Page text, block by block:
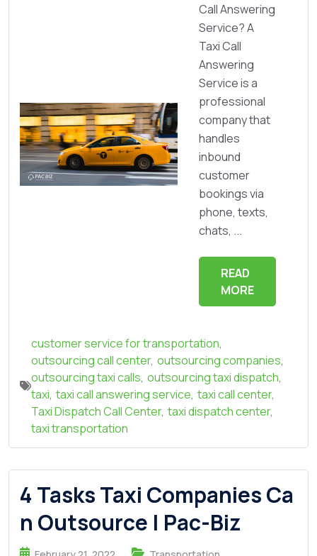
Call Answering
Service? A
Taxi Call
Answering
Service is a
professional
company that
handles
inbound
customer
bookings via
phone, texts,
chats, ...
READ
MORE
customer service for transportation,
outsourcing call center, outsourcing companies,
outsourcing taxi calls, outsourcing taxi dispatch,
taxi, taxi call answering service, taxi call center,
Taxi Dispatch Call Center, taxi dispatch center,
taxi transportation
4 Tasks Taxi Companies Ca
n Outsource | Pac-Biz